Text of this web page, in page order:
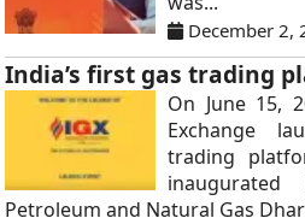
December 2,
India’s first gas trading
On June 15,
Exchange
trading
Petroleum and Natural Gas